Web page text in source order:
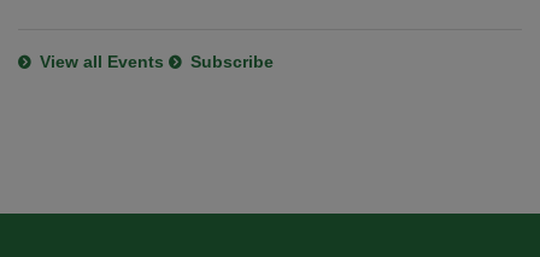
View all Events Subscribe